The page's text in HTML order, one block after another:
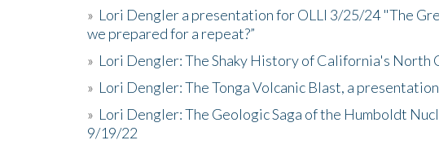
» Lori Dengler a presentation for OLLI 3/25/24 "The
we prepared for a repeat?”
» Lori Dengler: The Shaky History of California's North
» Lori Dengler: The Tonga Volcanic Blast, a
» Lori Dengler: The Geologic Saga of the Humboldt
9/19/22